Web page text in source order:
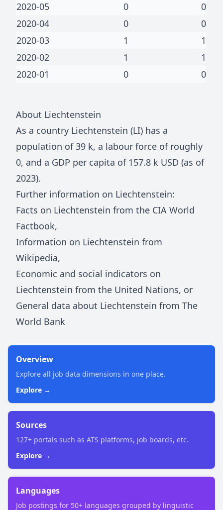
2020-05
0
0
2020-04
0
0
2020-03
1
1
2020-02
1
1
2020-01
0 0
About Liechtenstein
As a country Liechtenstein (LI) has a
population of39 k, a labour force of roughly
0, and a GDP per capita of 157.8 k USD (as of
2023).
Further information on Liechtenstein:
Facts on Liechtenstein from the CIA World
Factbook,
Information on Liechtenstein from
Wikipedia,
Economic and social indicators on
Liechtenstein from the United Nations, or
General data about Liechtenstein from The
World Bank
Overview
Explore all job data dimensions in one place.
Explore →
Sources
127+ portals such as ATS platforms, job boards, etc.
Explore →
Languages
Job postings for 50+ languages grouped by linguistic